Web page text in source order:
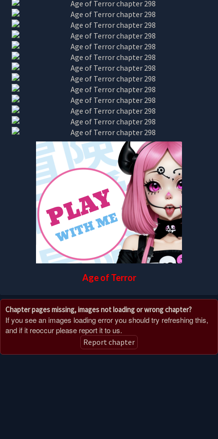
Age of Terror
Chapter pages missing, images not loading or wrong chapter?
If you see an images loading error you should try refreshing this,
and if it reoccur please report it to us.
Report chapter